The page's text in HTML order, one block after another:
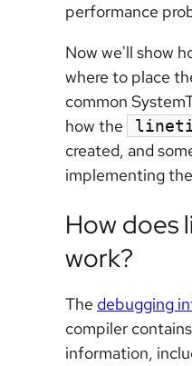
performance
Now we'll show
where to place
common
how the
created, and
implementing
How does
work?
The debugging
compiler
information,